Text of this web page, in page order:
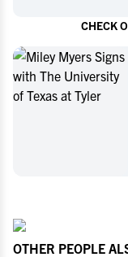
CHECK
of
OTHER PEOPLE